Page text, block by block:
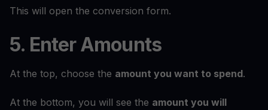
This will open the conversion form.
5. Enter Amounts
At the top, choose the amount you want to spend.
At the bottom, you will see the amount you will